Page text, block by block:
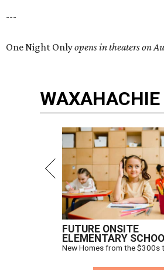
---
One Night Onlyopens in theaters on
WAXAHACHIE
FUTURE ONSITE
ELEMENTARY
New Homes from the $300s